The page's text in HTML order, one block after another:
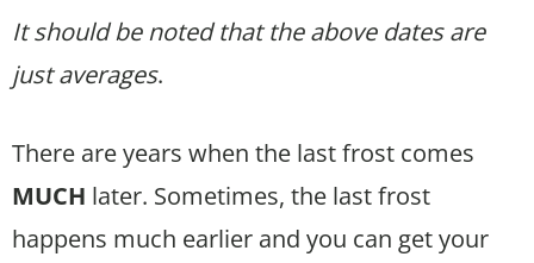
It should be noted that the above dates are
just averages.
There are years when the last frost comes
MUCH later. Sometimes, the last frost
happens much earlier and you can get your